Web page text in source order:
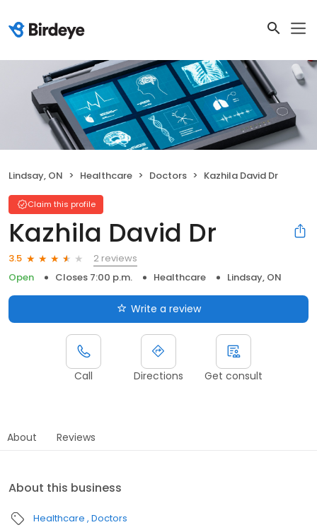
Lindsay, ON Healthcare Doctors Kazhila David Dr
Claim this profile
Kazhila David Dr
3.5
2 reviews
Open
Closes 7:00 p.m. Healthcare Lindsay, ON
Write a review
Call Directions Get consult
About Reviews
About this business
Healthcare Doctors